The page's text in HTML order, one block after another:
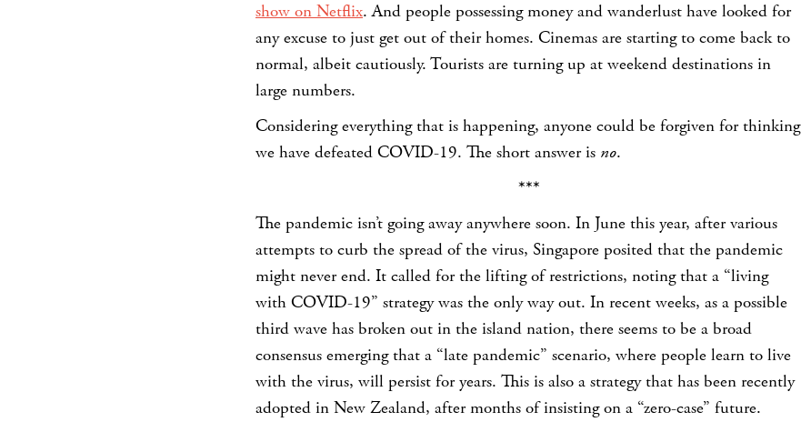
show on Netflix. And people possessing money and wanderlust have looked for
any excuse to just get out of their homes. Cinemas are starting to come back to
normal, albeit cautiously. Tourists are turning up at weekend destinations in
large numbers.
Considering everything that is happening, anyone could be forgiven for thinking
we have defeated COVID-19. The short answer is no.
***
The pandemic isn’t going away anywhere soon. In June this year, after various
attempts to curb the spread of the virus, Singapore posited that the pandemic
might never end. It called for the lifting of restrictions, noting that a “living
with COVID-19” strategy was the only way out. In recent weeks, as a possible
third wave has broken out in the island nation, there seems to be a broad
consensus emerging that a “late pandemic” scenario, where people learn to live
with the virus, will persist for years. This is also a strategy that has been recently
adopted in New Zealand, after months of insisting on a “zero-case” future.